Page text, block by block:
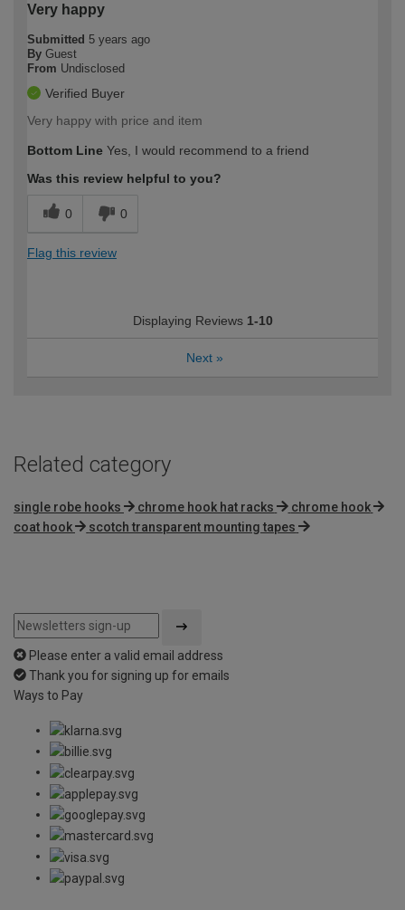
Very happy
Submitted 5 years ago
By Guest
From Undisclosed
Verified Buyer
Very happy with price and item
Bottom Line Yes, I would recommend to a friend
Was this review helpful to you?
0 0
Flag this review
Displaying Reviews 1-10
Next »
Related category
single robe hooks chrome hook hat racks
chrome hook
coat hook
scotch transparent mounting tapes
Please enter a valid email address
Thank you for signing up for emails
Ways to Pay